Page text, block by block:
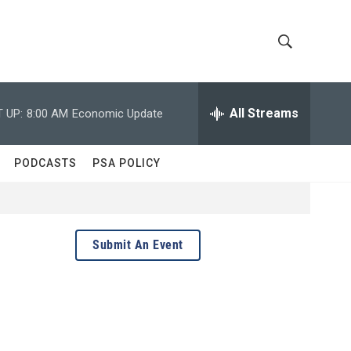
h
o
w
e
r
h
UP: 8:00 AM Economic Update All Streams
PODCASTS PSA POLICY
Submit An Event